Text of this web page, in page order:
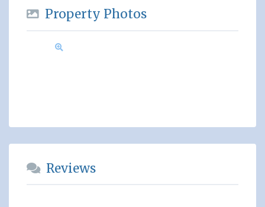
Property Photos
Reviews